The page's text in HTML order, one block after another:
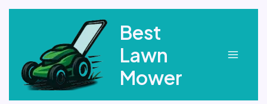
Best
Lawn
Mower